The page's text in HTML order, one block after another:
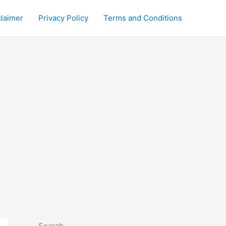
Privacy Policy Terms and Conditions